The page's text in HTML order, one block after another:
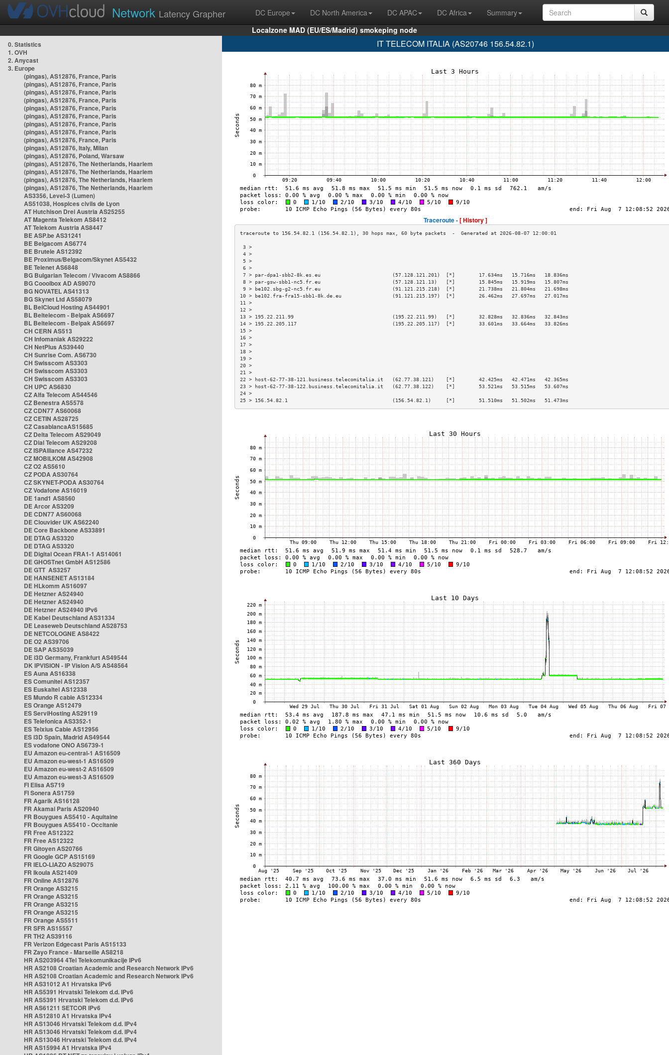
Network Latency Grapher DC Europe DC North America DC APAC DC Africa
Summary
Localzone MAD (EU/ES/Madrid) smokeping node
0. Statistics
1. OVH
2. Anycast
3. Europe
(pingas), AS12876, France, Paris
(pingas), AS12876, France, Paris
(pingas), AS12876, France, Paris
(pingas), AS12876, France, Paris
(pingas), AS12876, France, Paris
(pingas), AS12876, France, Paris
(pingas), AS12876, France, Paris
(pingas), AS12876, France, Paris
(pingas), AS12876, France, Paris
(pingas), AS12876, Italy, Milan
(pingas), AS12876, Poland, Warsaw
(pingas), AS12876, The Netherlands, Haarlem
(pingas), AS12876, The Netherlands, Haarlem
(pingas), AS12876, The Netherlands, Haarlem
(pingas), AS12876, The Netherlands, Haarlem
AS3356, Level-3 (Lumen)
AS51038, Hospices civils de Lyon
AT Hutchison Drei Austria AS25255
AT Magenta Telekom AS8412
AT Telekom Austria AS8447
BE ASP.be AS31241
BE Belgacom AS6774
BE Brutele AS12392
BE Proximus/Belgacom/Skynet AS5432
BE Telenet AS6848
BG Bulgarian Telecom / Vivacom AS8866
BG Cooolbox AD AS9070
BG NOVATEL AS41313
BG Skynet Ltd AS58079
BL BelCloud Hosting AS44901
BL Beltelecom - Belpak AS6697
BL Beltelecom - Belpak AS6697
CH CERN AS513
CH Infomaniak AS29222
CH NetPlus AS39440
CH Sunrise Com. AS6730
CH Swisscom AS3303
CH Swisscom AS3303
CH Swisscom AS3303
CH UPC AS6830
CZ Alfa Telecom AS44546
CZ Benestra AS5578
CZ CDN77 AS60068
CZ CETIN AS28725
CZ CasablancaAS15685
CZ Delta Telecom AS29049
CZ Dial Telecom AS29208
CZ ISPAlliance AS47232
CZ MOBILKOM AS42908
CZ O2 AS5610
CZ PODA AS30764
CZ SKYNET-PODA AS30764
CZ Vodafone AS16019
DE 1and1 AS8560
DE Arcor AS3209
DE CDN77 AS60068
DE Clouvider UK AS62240
DE Core Backbone AS33891
DE DTAG AS3320
DE DTAG AS3320
DE Digital Ocean FRA1-1 AS14061
DE GHOSTnet GmbH AS12586
DE GTT AS3257
DE HANSENET AS13184
DE HLkomm AS16097
DE Hetzner AS24940
DE Hetzner AS24940
DE Hetzner AS24940 IPv6
DE Kabel Deutschland AS31334
DE Leaseweb Deutschland AS28753
DE NETCOLOGNE AS8422
DE O2 AS39706
DE SAP AS35039
DE i3D Germany, Frankfurt AS49544
DK IPVISION - IP Vision A/S AS48564
ES Auna AS16338
ES Comunitel AS12357
ES Euskaltel AS12338
ES Mundo R cable AS12334
ES Orange AS12479
ES ServiHosting AS29119
ES Telefonica AS3352-1
ES Telxius Cable AS12956
ES i3D Spain, Madrid AS49544
ES vodafone ONO AS6739-1
EU Amazon eu-central-1 AS16509
EU Amazon eu-west-1 AS16509
EU Amazon eu-west-2 AS16509
EU Amazon eu-west-3 AS16509
FI Elisa AS719
FI Sonera AS1759
FR Agarik AS16128
FR Akamai Paris AS20940
FR Bouygues AS5410 - Aquitaine
FR Bouygues AS5410 - Occitanie
FR Free AS12322
FR Free AS12322
FR Gitoyen AS20766
FR Google GCP AS15169
FR IELO-LIAZO AS29075
FR Ikoula AS21409
FR Online AS12876
FR Orange AS3215
FR Orange AS3215
FR Orange AS3215
FR Orange AS3215
FR Orange AS5511
FR SFR AS15557
FR TH2 AS39116
FR Verizon Edgecast Paris AS15133
FR Zayo France - Marseille AS8218
HR AS203964 4Tel Telekomunikacije IPv6
HR AS2108 Croatian Academic and Research Network IPv6
HR AS2108 Croatian Academic and Research Network IPv6
HR AS31012 A1 Hrvatska IPv6
HR AS5391 Hrvatski Telekom d.d. IPv6
HR AS5391 Hrvatski Telekom d.d. IPv6
HR AS61211 SETCOR IPv6
HR AS12810 A1 Hrvatska IPv4
HR AS13046 Hrvatski Telekom d.d. IPv4
HR AS13046 Hrvatski Telekom d.d. IPv4
HR AS13046 Hrvatski Telekom d.d. IPv4
HR AS15994 A1 Hrvatska IPv4
IT TELECOM ITALIA (AS20746 156.54.82.1)
Traceroute -[ History ]
3 >
4 >
5 >
6 >
7 > par-dpa1-sbb2-8k.es.eu                        (57.128.121.201)  [*]        17.634ms   15.716ms   18.836ms
8 > par-gsw-sbb1-nc5.fr.eu                        (57.128.121.13)   [*]        15.845ms   15.919ms   15.807ms
9 > be102.sbg-g2-nc5.fr.eu                        (91.121.215.218)  [*]        21.738ms   21.804ms   21.698ms
10 > be102.fra-fra15-sbb1-8k.de.eu                 (91.121.215.197)  [*]        26.462ms   27.697ms   27.017ms
11 >
12 >
13 > 195.22.211.99                                 (195.22.211.99)   [*]        32.828ms   32.836ms   32.843ms
14 > 195.22.205.117                                (195.22.205.117)  [*]        33.601ms   33.664ms   33.826ms
15 >
16 >
17 >
18 >
19 >
20 >
21 >
22 > host-62-77-38-121.business.telecomitalia.it   (62.77.38.121)    [*]        42.425ms   42.471ms   42.365ms
23 > host-62-77-38-122.business.telecomitalia.it   (62.77.38.122)    [*]        53.521ms   53.515ms   53.607ms
24 >
25 > 156.54.82.1                                   (156.54.82.1)     [*]        51.510ms   51.502ms   51.473ms